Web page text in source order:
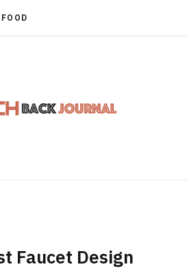
FOOD
Faucet Design